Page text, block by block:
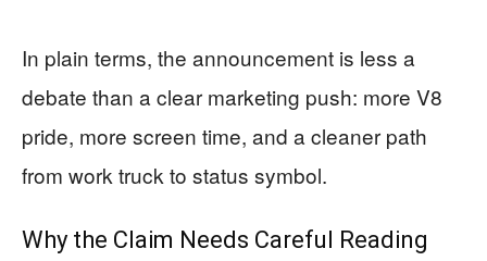
In plain terms, the announcement is less a
debate than a clear marketing push: more V8
pride, more screen time, and a cleaner path
from work truck to status symbol.
Why the Claim Needs Careful Reading